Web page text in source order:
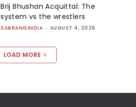
Brij Bhushan Acquittal: The
system vs the wrestlers
SABRANGINDIA - AUGUST 4, 2026
LOAD MORE